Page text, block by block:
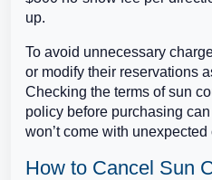
up.
To avoid unnecessary
or modify their reservations
Checking the terms of sun
policy before purchasing
won’t come with unexpected
How to Cancel Sun